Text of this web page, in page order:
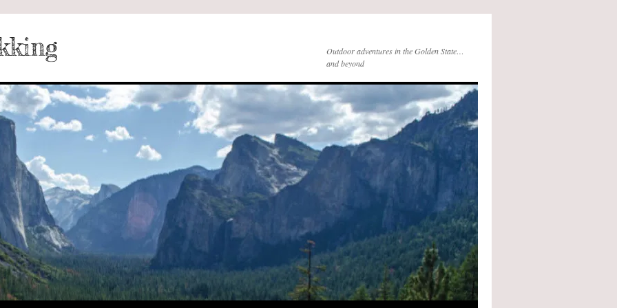
Outdoor adventures in the Golden State…
and beyond